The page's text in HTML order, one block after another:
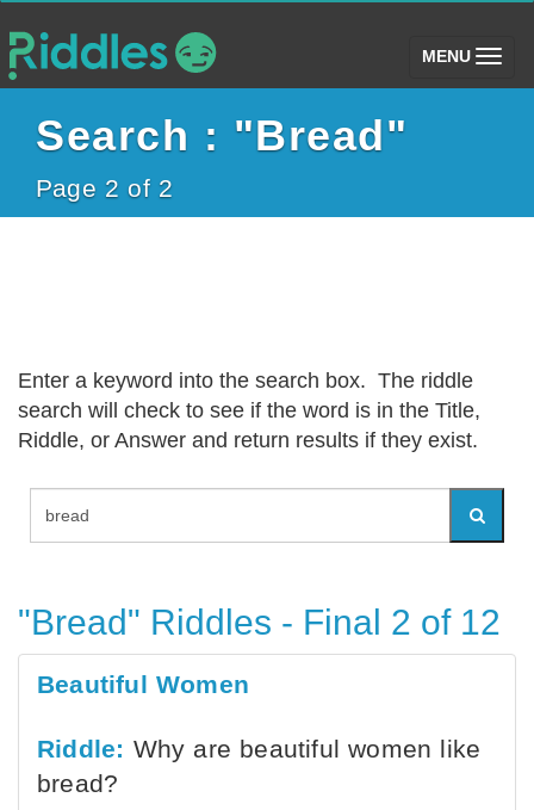
MENU (toggle)
Search : "Bread"
Page 2 of 2
Enter a keyword into the search box. The riddle
search will check to see if the word is in the Title,
Riddle, or Answer and return results if they exist.
"Bread" Riddles - Final 2 of 12
Beautiful Women
Riddle: Why are beautiful women like
bread?